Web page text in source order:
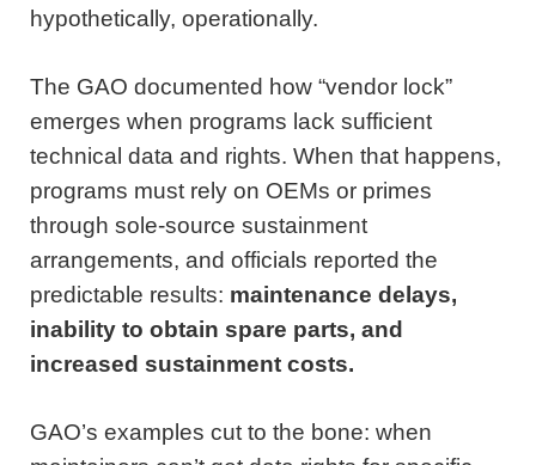
hypothetically, operationally.
The GAO documented how “vendor lock”
emerges when programs lack sufficient
technical data and rights. When that happens,
programs must rely on OEMs or primes
through sole-source sustainment
arrangements, and officials reported the
predictable results: maintenance delays,
inability to obtain spare parts, and
increased sustainment costs.
GAO’s examples cut to the bone: when